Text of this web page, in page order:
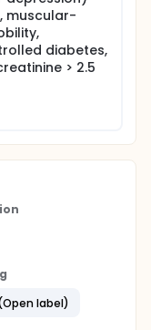
Participants
home-based
of
exertion
over 30
muscular-
diabetes,
> 2.5
label)